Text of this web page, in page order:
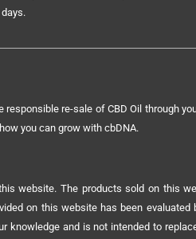
re-sale of CBD Oil through
you can grow with cbDNA.
website. The products sold on this
on this website has been evaluated
knowledge and is not intended to